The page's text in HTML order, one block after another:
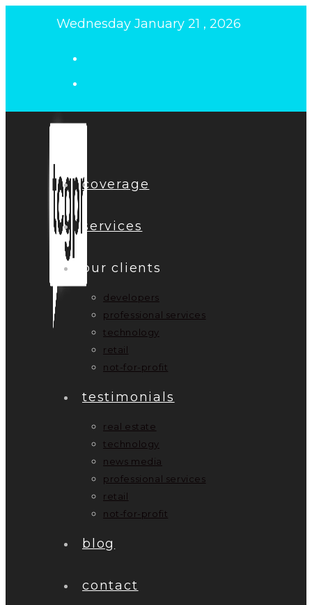
Wednesday January 21 , 2026
coverage
services
our clients
developers
professional services
technology
retail
not-for-profit
testimonials
real estate
technology
news media
professional services
retail
not-for-profit
blog
contact